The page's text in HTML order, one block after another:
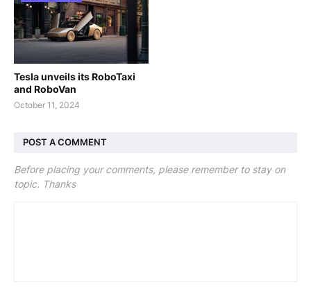
Tesla unveils its RoboTaxi
and RoboVan
October 11, 2024
POST A COMMENT
Before placing your comments, please remember to stay on
topic. Thanks